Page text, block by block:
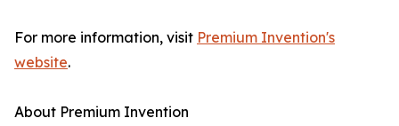
For more information, visit Premium Invention's
website.
About Premium Invention